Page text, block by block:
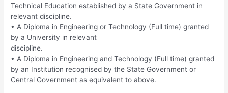
Technical Education established by a State Government in
relevant discipline.
• A Diploma in Engineering or Technology (Full time) granted
by a University in relevant
discipline.
• A Diploma in Engineering and Technology (Full time) granted
by an Institution recognised by the State Government or
Central Government as equivalent to above.